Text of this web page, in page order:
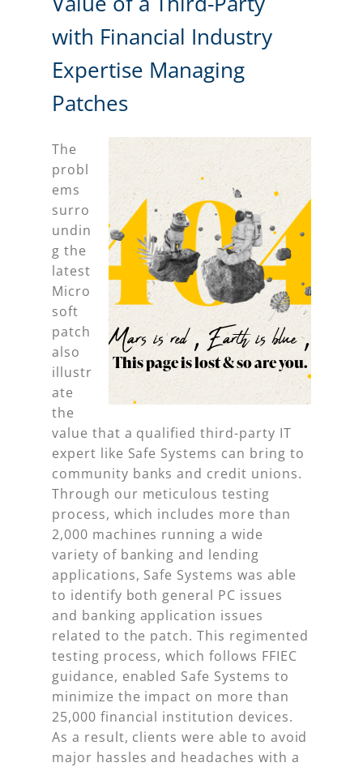
with Financial Industry
Expertise Managing
Patches
The
probl
ems
surro
undin
g the
latest
Micro
soft
patch
also
illustr
ate
the
value that a qualified third-party IT
expert like Safe Systems can bring to
community banks and credit unions.
Through our meticulous testing
process, which includes more than
2,000 machines running a wide
variety of banking and lending
applications, Safe Systems was able
to identify both general PC issues
and banking application issues
related to the patch. This regimented
testing process, which follows FFIEC
guidance, enabled Safe Systems to
minimize the impact on more than
25,000 financial institution devices.
As a result, clients were able to avoid
major hassles and headaches with a